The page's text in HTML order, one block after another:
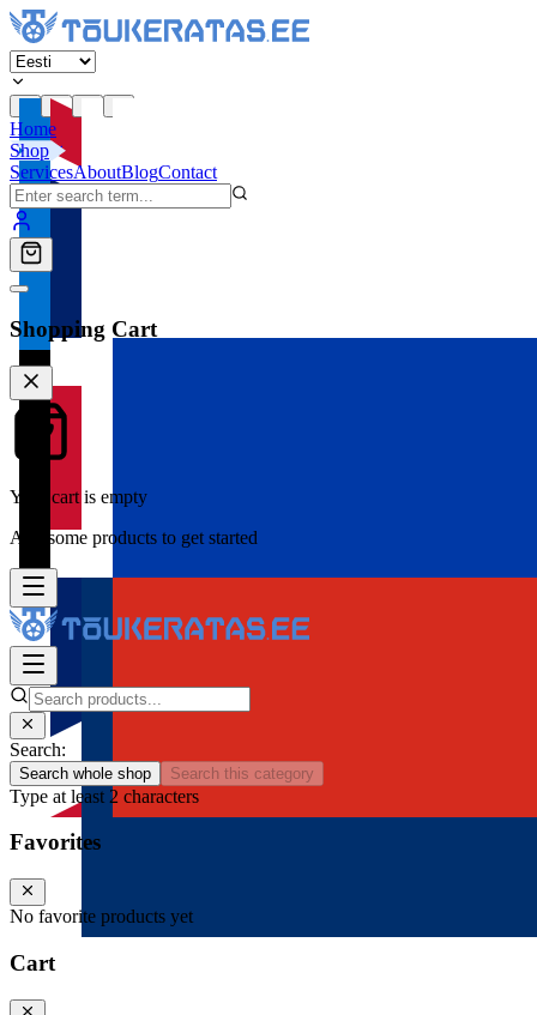
Home
Shop
ServicesAboutBlogContact
Shopping Cart
Your cart is empty
Add some products to get started
Search:
Search whole shop Search this category
Type at least 2 characters
Favorites
No favorite products yet
Cart